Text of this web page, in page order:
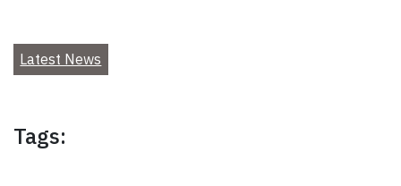
Latest News
Tags: